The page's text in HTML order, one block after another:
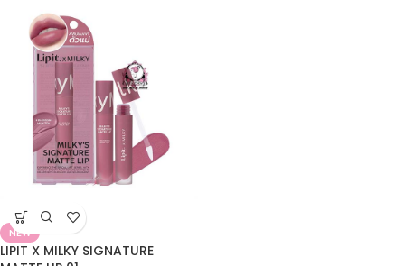
NEW
LIPIT X MILKY SIGNATURE